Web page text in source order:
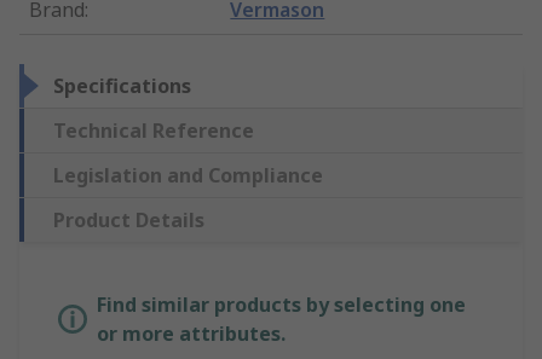
Brand: Vermason
Specifications
Technical Reference
Legislation and Compliance
Product Details
Find similar products by selecting one
or more attributes.